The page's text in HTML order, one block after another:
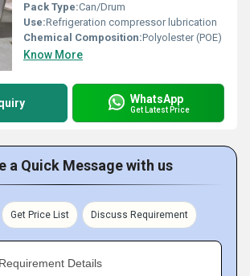
Pack Type:Can/Drum
Use:Refrigeration compressor lubrication
Chemical Composition:Polyolester (POE)
Know More
WhatsApp
Get Latest Price
a Quick Message with us
Get Price List Discuss Requirement
Details